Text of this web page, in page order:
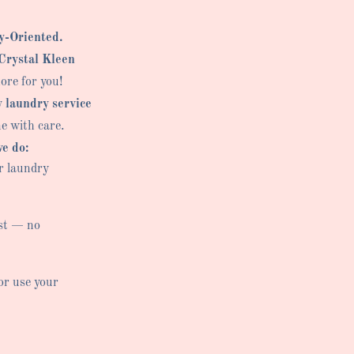
Oriented.
Kleen
for you!
laundry service
with care.
do:
laundry
— no
use your